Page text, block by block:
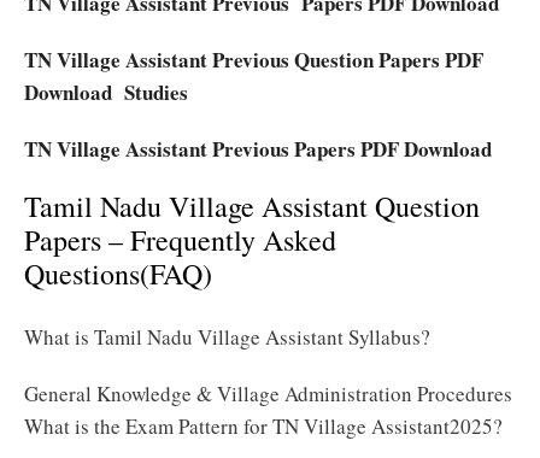
TN Village Assistant Previous Question Papers PDF
Download Studies
TN Village Assistant Previous Papers PDF Download
Tamil Nadu Village Assistant Question
Papers – Frequently Asked
Questions(FAQ)
What is Tamil Nadu Village Assistant Syllabus?
General Knowledge & Village Administration Procedures
What is the Exam Pattern for TN Village Assistant2025?